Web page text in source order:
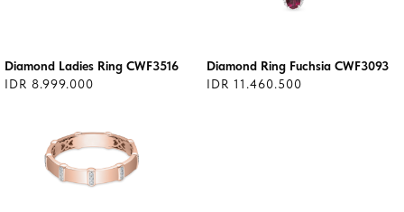
Diamond Ladies Ring CWF3516
IDR 8.999.000
Diamond Ring Fuchsia CWF3093
IDR 11.460.500